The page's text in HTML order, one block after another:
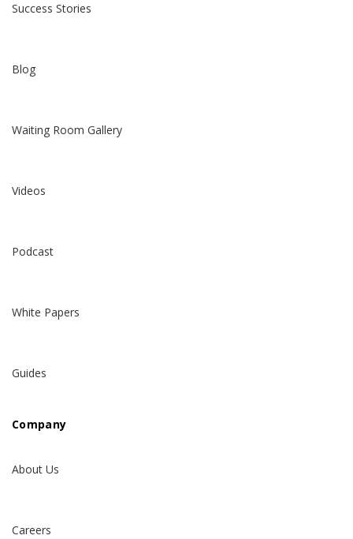
Success Stories
Blog
Waiting Room Gallery
Videos
Podcast
White Papers
Guides
Company
About Us
Careers